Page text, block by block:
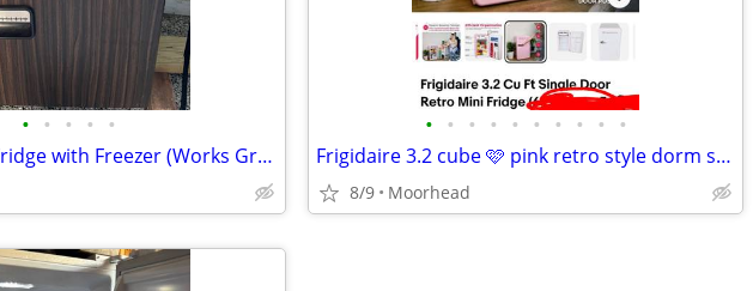
• • • • •
Samsung Mini Fridge with Freezer (Works Great)
• • • • • • • • • •
Frigidaire 3.2 cube 🩷 pink retro style dorm size with freezer
8/9 Moorhead